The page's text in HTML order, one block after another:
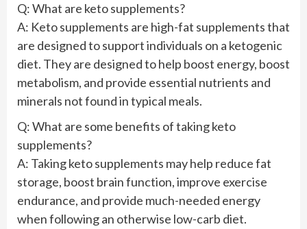
Q: What are keto supplements?
A: Keto supplements are high-fat supplements that
are designed to support individuals on a ketogenic
diet. They are designed to help boost energy, boost
metabolism, and provide essential nutrients and
minerals not found in typical meals.
Q: What are some benefits of taking keto
supplements?
A: Taking keto supplements may help reduce fat
storage, boost brain function, improve exercise
endurance, and provide much-needed energy
when following an otherwise low-carb diet.